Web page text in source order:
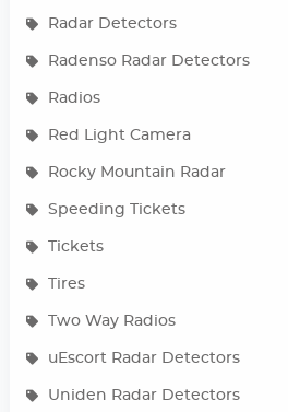
Radar Detectors
Radenso Radar Detectors
Radios
Red Light Camera
Rocky Mountain Radar
Speeding Tickets
Tickets
Tires
Two Way Radios
uEscort Radar Detectors
Uniden Radar Detectors